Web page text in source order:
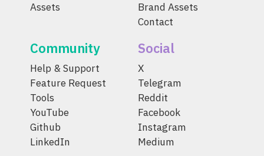
Assets
Brand Assets
Contact
Community
Help & Support
Feature Request
Tools
YouTube
Github
LinkedIn
Social
X
Telegram
Reddit
Facebook
Instagram
Medium